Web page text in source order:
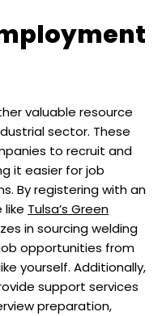
valuable resource
sector. These
to recruit and
it easier for job
By registering with an
Tulsa’s Green
in sourcing welding
opportunities from
yourself. Additionally,
support services
preparation,